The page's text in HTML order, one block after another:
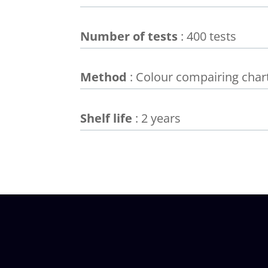
Number of tests : 400 tests
Method : Colour compairing
Shelf life : 2 years